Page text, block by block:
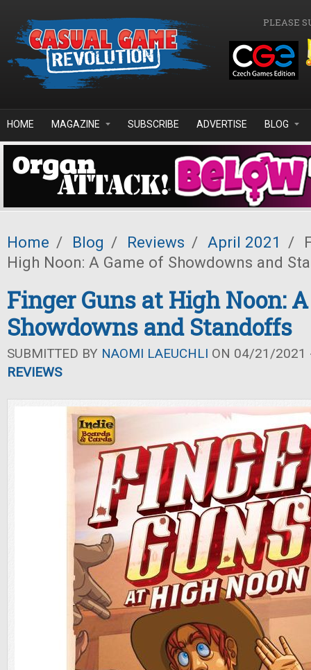
PLEASE
HOME MAGAZINE SUBSCRIBE ADVERTISE BLOG
Home / Blog / Reviews / April 2021 /
High Noon: A Game of Showdowns and
Finger Guns at High Noon:
Showdowns and Standoffs
SUBMITTED BY NAOMI LAEUCHLI ON 04/21/2021
REVIEWS